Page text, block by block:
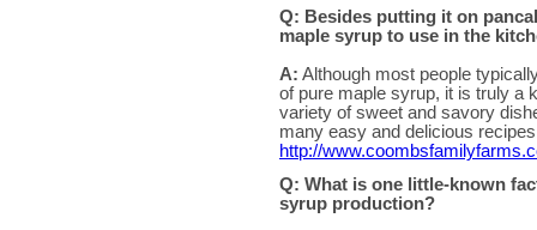
Q: Besides putting it on
maple syrup to use in the
A: Although most people
of pure maple syrup, it is truly a
variety of sweet and savory
many easy and delicious
http://
Q: What is one little-known
syrup production?